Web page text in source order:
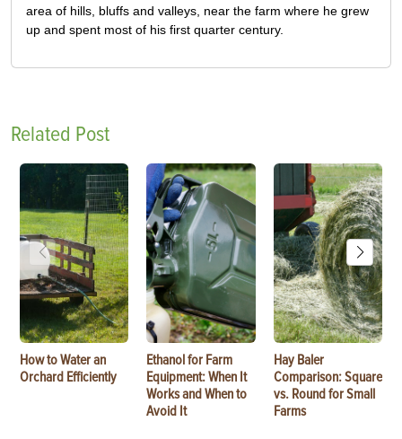
area of hills, bluffs and valleys, near the farm where he grew
up and spent most of his first quarter century.
Related Post
How to Water an
Orchard Efficiently
Ethanol for Farm
Equipment: When It
Works and When to
Avoid It
Hay Baler
Comparison: Square
vs. Round for Small
Farms